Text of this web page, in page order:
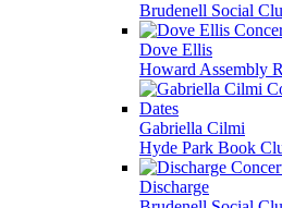
Brudenell Social
Dove Ellis
Howard Assembly
Gabriella Cilmi
Hyde Park Book
Discharge